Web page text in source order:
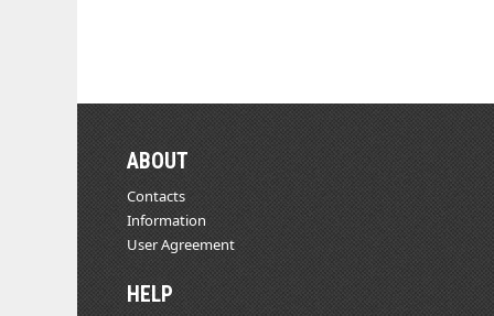
ABOUT
Contacts
Information
User Agreement
HELP